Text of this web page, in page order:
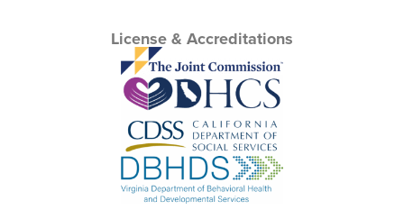
License & Accreditations